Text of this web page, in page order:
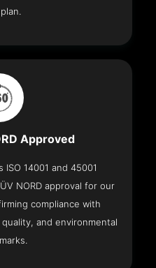
Approved
14001 and 45001
NORD approval for our
compliance with
and environmental